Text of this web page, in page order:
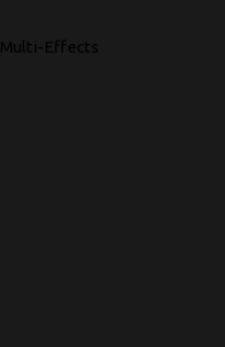
Multi-Effects